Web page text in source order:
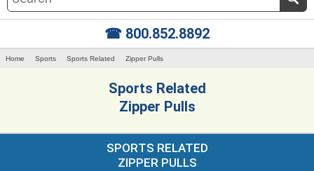
☎ 800.852.8892
Home Sports Sports Related Zipper Pulls
Sports Related
Zipper Pulls
SPORTS RELATED
ZIPPER PULLS